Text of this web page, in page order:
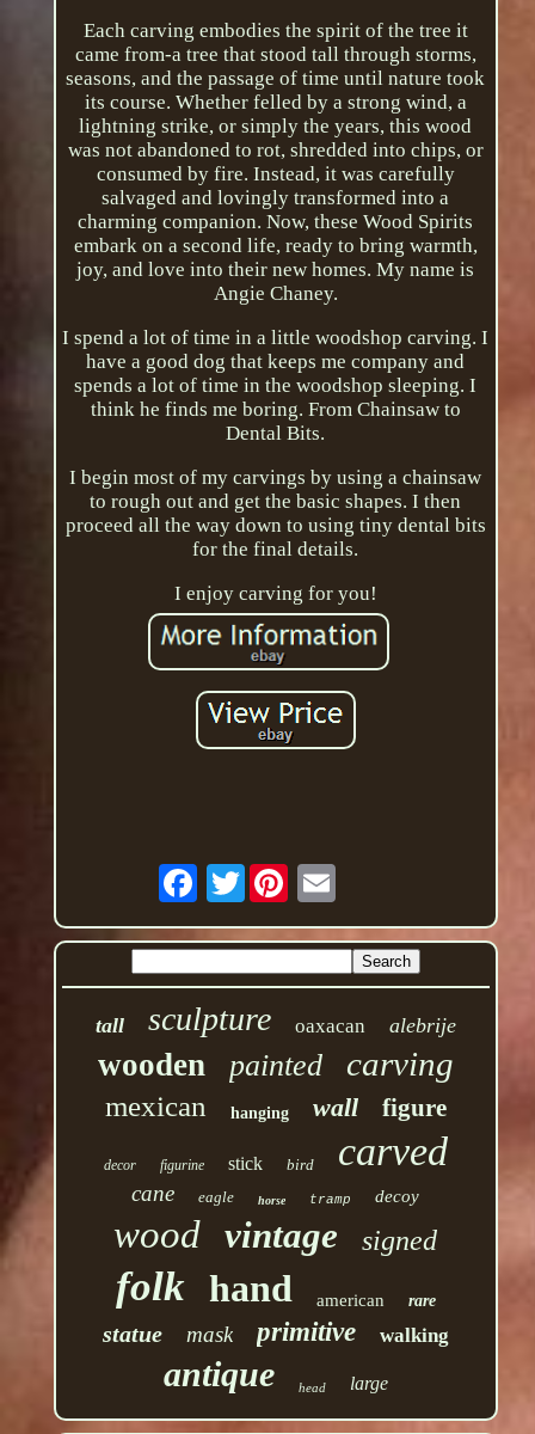
Each carving embodies the spirit of the tree it
came from-a tree that stood tall through storms,
seasons, and the passage of time until nature took
its course. Whether felled by a strong wind, a
lightning strike, or simply the years, this wood
was not abandoned to rot, shredded into chips, or
consumed by fire. Instead, it was carefully
salvaged and lovingly transformed into a
charming companion. Now, these Wood Spirits
embark on a second life, ready to bring warmth,
joy, and love into their new homes. My name is
Angie Chaney.
I spend a lot of time in a little woodshop carving. I
have a good dog that keeps me company and
spends a lot of time in the woodshop sleeping. I
think he finds me boring. From Chainsaw to
Dental Bits.
I begin most of my carvings by using a chainsaw
to rough out and get the basic shapes. I then
proceed all the way down to using tiny dental bits
for the final details.
I enjoy carving for you!
Twitter
tall sculpture oaxacan alebrije
wooden painted carving
mexican hanging wall figure
decor figurine stick bird carved
cane eagle horse tramp decoy
wood vintage signed
folk hand american rare
statue mask primitive walking
antique head large